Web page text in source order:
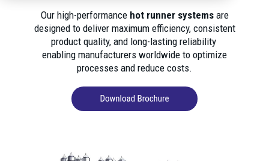
Our high-performance hot runner systemsare
designed to deliver maximum efficiency, consistent
product quality, and long-lasting reliability
enabling manufacturers worldwide to optimize
processes and reduce costs.